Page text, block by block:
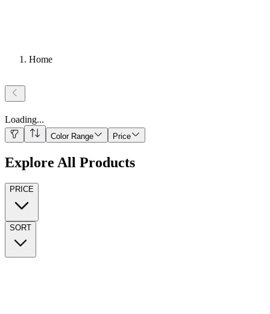
Home
Loading...
Color Range Price
Explore All Products
PRICE
SORT